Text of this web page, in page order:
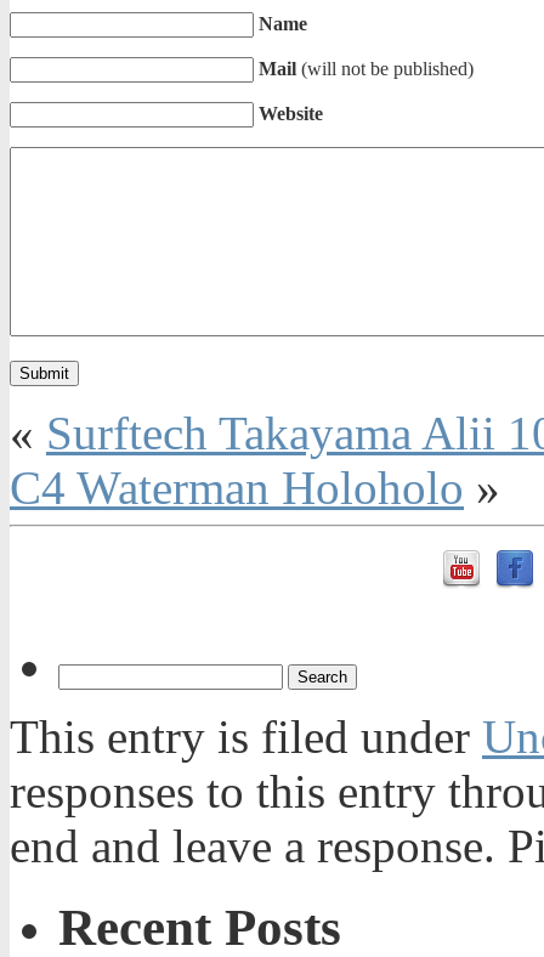
Name
Mail (will not be published)
Website
« Surftech Takayama Alii
C4 Waterman Holoholo »
This entry is filed under
responses to this entry
end and leave a response.
Recent Posts